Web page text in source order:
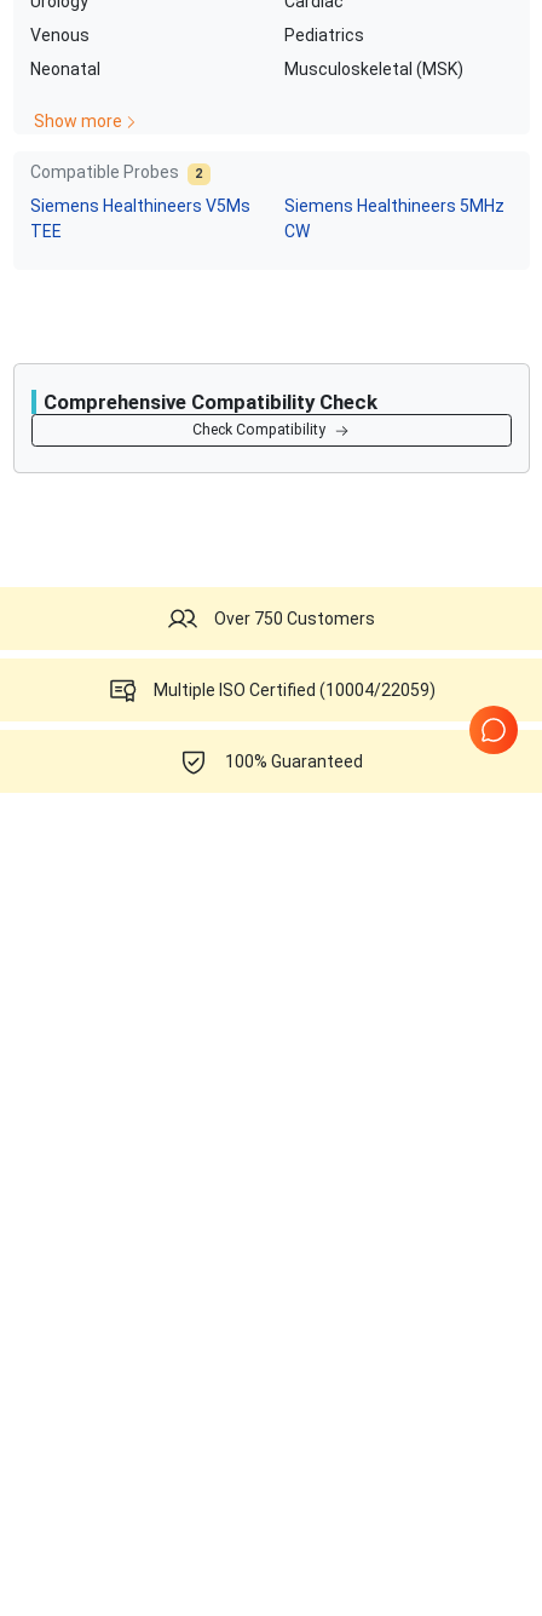
Venous
Pediatrics
Neonatal
Musculoskeletal (MSK)
Show more
Compatible Probes 2
Siemens Healthineers V5Ms
TEE
Siemens Healthineers 5MHz
CW
Comprehensive Compatibility Check
Check Compatibility
Over 750 Customers
Multiple ISO Certified (10004/22059)
100% Guaranteed